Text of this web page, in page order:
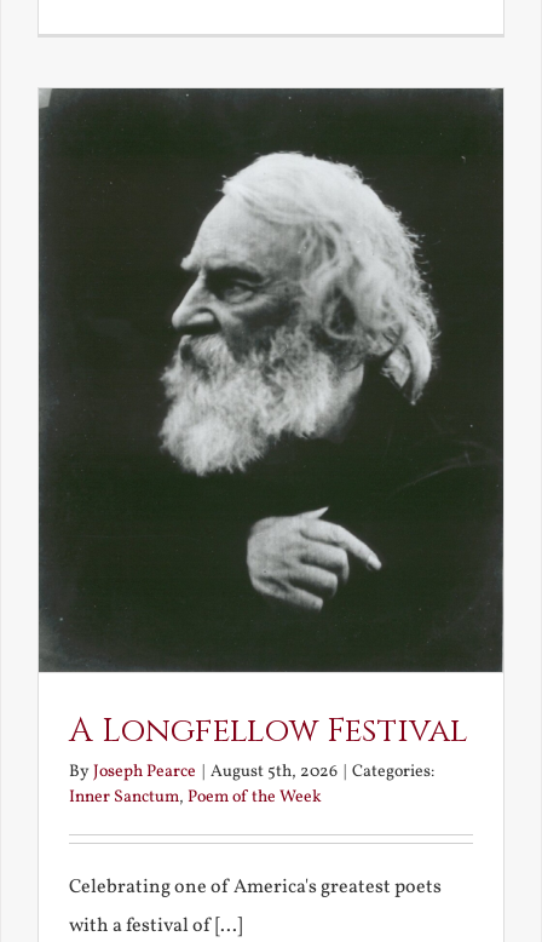
A Longfellow Festival
ByJoseph Pearce | August 5th, 2026 | Categories:
Inner Sanctum, Poem of the Week
Celebrating one of America's greatest poets
with a festival of [...]